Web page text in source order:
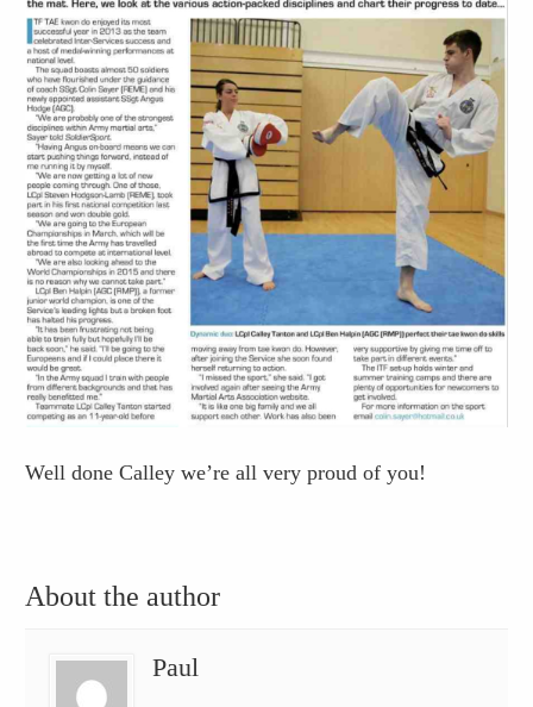
Well done Calley we’re all very proud of you!
About the author
Paul